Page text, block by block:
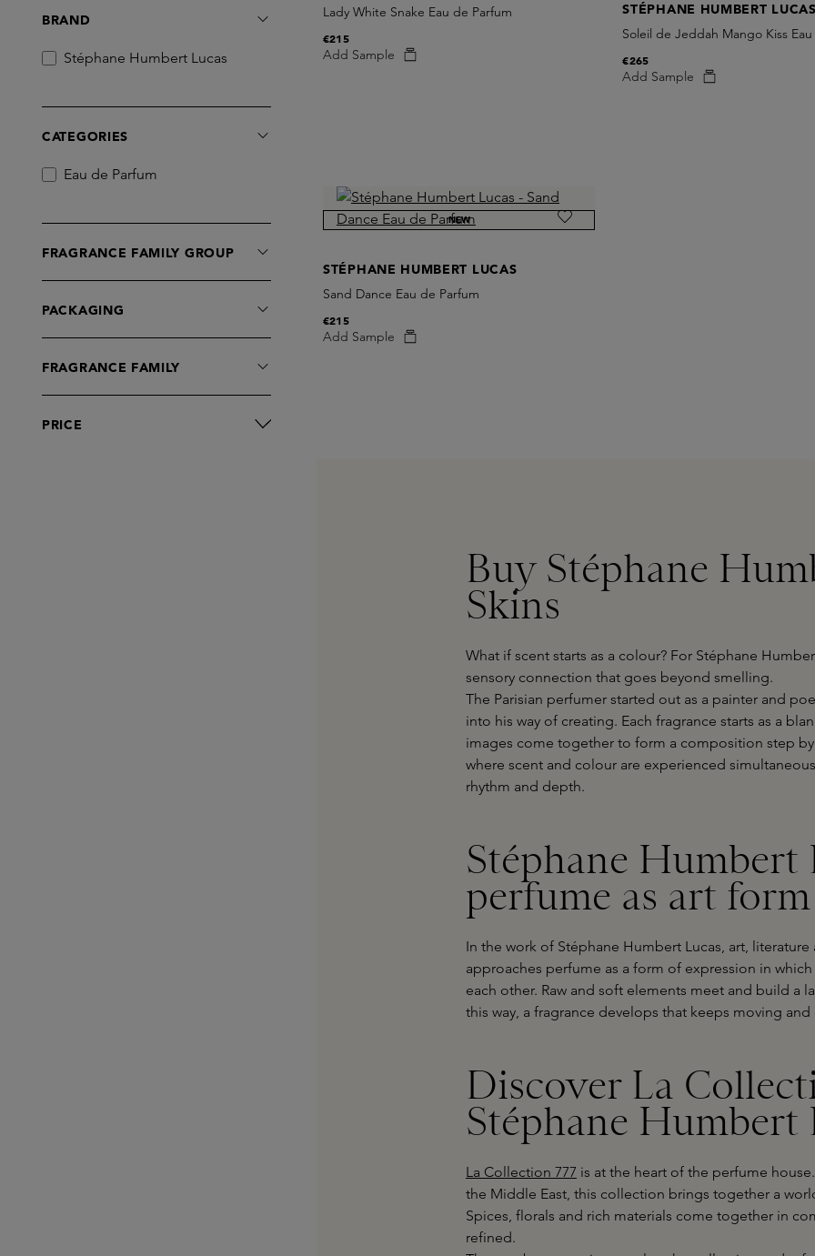
BRAND
Stéphane Humbert Lucas
CATEGORIES
Eau de Parfum
FRAGRANCE FAMILY GROUP
PACKAGING
FRAGRANCE FAMILY
PRICE
Lady White Snake Eau de Parfum
Add Sample
€215
STÉPHANE HUMBERT LUCAS
Soleil de Jeddah Mango Kiss Eau
Add Sample
€265
NEW
STÉPHANE HUMBERT LUCAS
Sand Dance Eau de Parfum
Add Sample
€215
Buy Stéphane
Skins
What if scent starts as a colour? For Stéphane
sensory connection that goes beyond smelling.
The Parisian perfumer started out as a painter and
into his way of creating. Each fragrance starts as a
images come together to form a composition step by
where scent and colour are experienced
rhythm and depth.
Stéphane Humbert
perfume as art form
In the work of Stéphane Humbert Lucas, art, literature
approaches perfume as a form of expression in which
each other. Raw and soft elements meet and build a
this way, a fragrance develops that keeps moving and
Discover La
Stéphane Humbert
La Collection 777 is at the heart of the perfume
the Middle East, this collection brings together a
Spices, florals and rich materials come together in
refined.